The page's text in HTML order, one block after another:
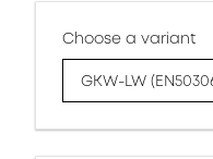
Choose a variant
GKW-LW